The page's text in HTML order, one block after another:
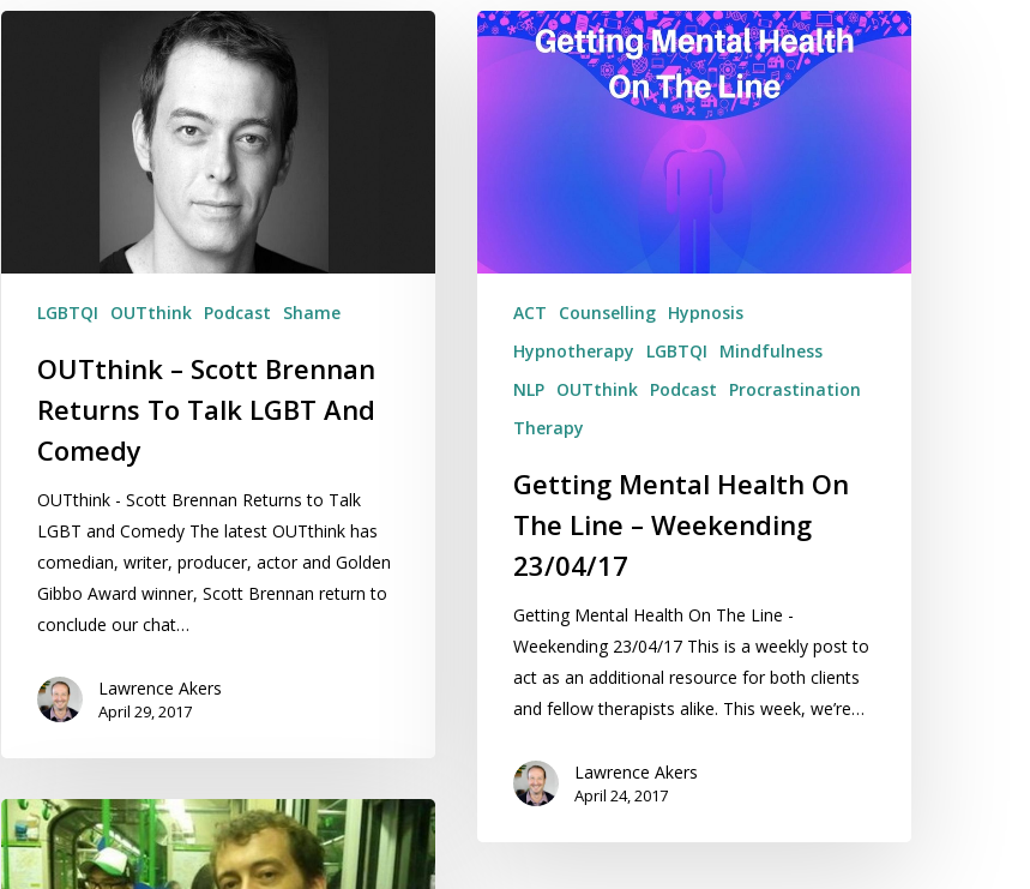
And
ComedyLGBTQI OUTthink Podcast Shame
OUTthink – Scott Brennan
Returns To Talk LGBT And
Comedy
OUTthink - Scott Brennan Returns to Talk
LGBT and Comedy The latest OUTthink has
comedian, writer, producer, actor and Golden
Gibbo Award winner, Scott Brennan return to
conclude our chat…
Lawrence Akers
April 29, 2017
Getting
Mental
23/04/17
ACT
Counselling Hypnosis
Hypnotherapy
LGBTQI
Mindfulness
NLP OUTthink Podcast
Procrastination
Therapy
Getting Mental Health On
The Line – Weekending
23/04/17
Getting Mental Health On The Line -
Weekending 23/04/17 This is a weekly post to
act as an additional resource for both clients
and fellow therapists alike. This week, we’re…
Lawrence Akers
April 24, 2017
OUTthink
–
Scott